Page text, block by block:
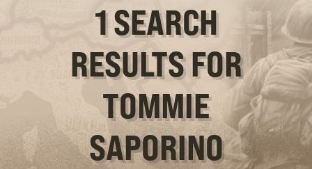
1 SEARCH
RESULTS FOR
TOMMIE
SAPORINO